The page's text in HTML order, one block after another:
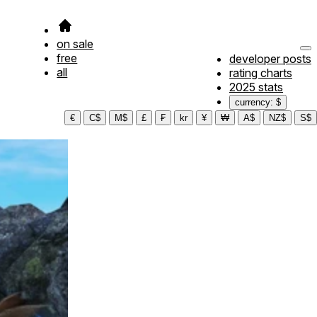
on sale
free
all
developer posts
rating charts
2025 stats
currency: $
€
C$ M$ £ ₣ kr ¥ ₩ A$ NZ$ S$